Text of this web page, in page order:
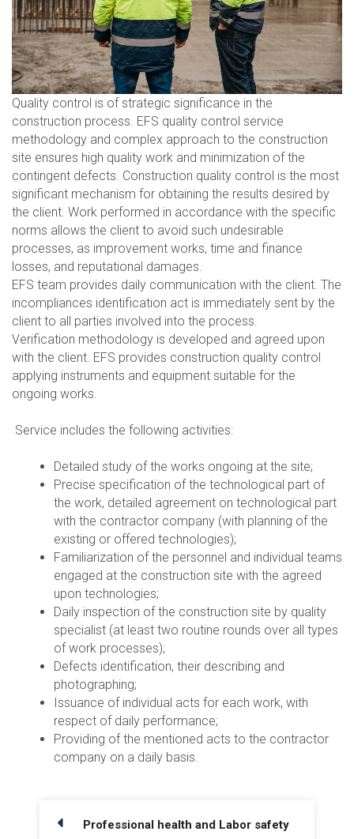
Quality control is of strategic significance in the
construction process. EFS quality control service
methodology and complex approach to the construction
site ensures high quality work and minimization of the
contingent defects. Construction quality control is the most
significant mechanism for obtaining the results desired by
the client. Work performed in accordance with the specific
norms allows the client to avoid such undesirable
processes, as improvement works, time and finance
losses, and reputational damages.
EFS team provides daily communication with the client. The
incompliances identification act is immediately sent by the
client to all parties involved into the process.
Verification methodology is developed and agreed upon
with the client. EFS provides construction quality control
applying instruments and equipment suitable for the
ongoing works.
Service includes the following activities:
Detailed study of the works ongoing at the site;
Precise specification of the technological part of
the work, detailed agreement on technological part
with the contractor company (with planning of the
existing or offered technologies);
Familiarization of the personnel and individual teams
engaged at the construction site with the agreed
upon technologies;
Daily inspection of the construction site by quality
specialist (at least two routine rounds over all types
of work processes);
Defects identification, their describing and
photographing;
Issuance of individual acts for each work, with
respect of daily performance;
Providing of the mentioned acts to the contractor
company on a daily basis.
Professional health and Labor safety